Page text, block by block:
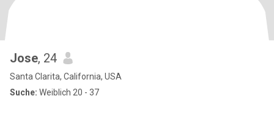
Jose, 24
Santa Clarita, California, USA
Suche: Weiblich 20 - 37